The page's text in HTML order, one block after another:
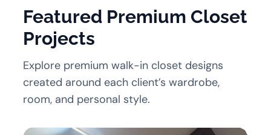
Featured Premium Closet
Projects
Explore premium walk-in closet designs
created around each client’s wardrobe,
room, and personal style.